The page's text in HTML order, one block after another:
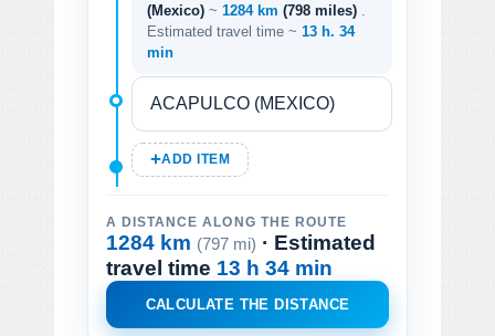
(Mexico) ~ 1284 km (798 miles)
Estimated travel time ~ 13 h. 34
min
ADD ITEM
A DISTANCE ALONG THE ROUTE
1284 km (797 mi) · Estimated
travel time 13 h 34 min
CALCULATE THE DISTANCE